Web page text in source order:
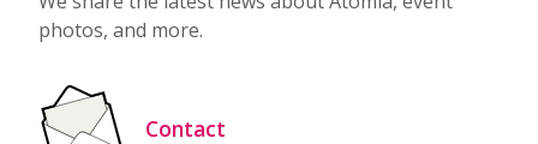
photos, and more.
Contact